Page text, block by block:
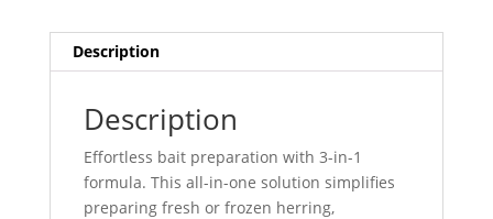
Description
Description
Effortless bait preparation with 3-in-1
formula. This all-in-one solution simplifies
preparing fresh or frozen herring,